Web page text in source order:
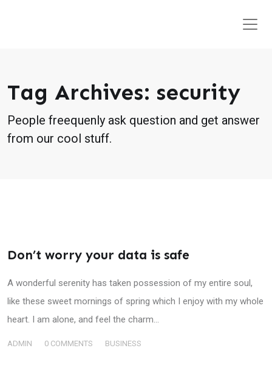
Tag Archives: security
People freequenly ask question and get answer
from our cool stuff.
Don’t worry your data is safe
ADMIN 0 COMMENTS BUSINESS
A wonderful serenity has taken possession of my entire soul,
like these sweet mornings of spring which I enjoy with my whole
heart. I am alone, and feel the charm…